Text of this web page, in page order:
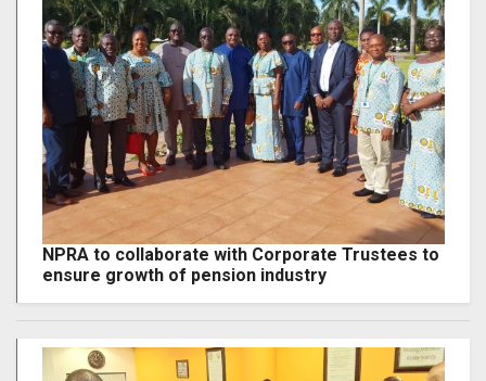
NPRA to collaborate with Corporate Trustees to
ensure growth of pension industry